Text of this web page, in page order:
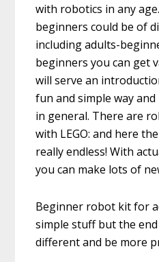
with robotics in any
beginners could be of
including adults-
beginners you can get
will serve an
fun and simple way
in general. There are
with LEGO: and here
really endless! With
you can make lots of
Beginner robot kit for
simple stuff but the
different and be more